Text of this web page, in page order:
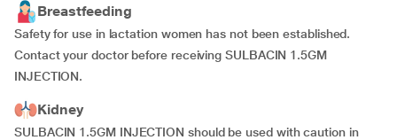
Breastfeeding
Safety for use in lactation women has not been established.
Contact your doctor before receiving SULBACIN 1.5GM
INJECTION.
Kidney
SULBACIN 1.5GM INJECTION should be used with caution in